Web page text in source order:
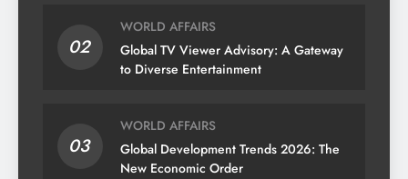
02
WORLD AFFAIRS
Global TV Viewer Advisory: A Gateway
to Diverse Entertainment
03
WORLD AFFAIRS
Global Development Trends 2026: The
New Economic Order